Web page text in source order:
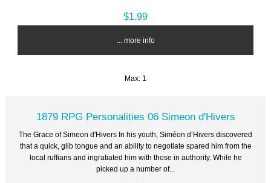
$1.99
... more info
Max: 1
1879 RPG Personalities 06 Simeon d'Hivers
The Grace of Simeon d'Hivers In his youth, Siméon d’Hivers discovered
that a quick, glib tongue and an ability to negotiate spared him from the
local ruffians and ingratiated him with those in authority. While he
picked up a number of...